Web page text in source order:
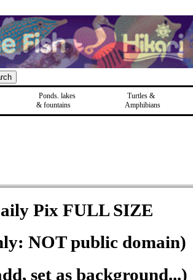
Ponds, lakes
& fountains
Turtles &
Amphibians
Pix FULL SIZE
NOT public domain)
set as background...)